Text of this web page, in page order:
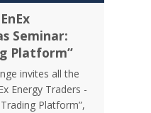
Seminar:
Platform”
invites all the
Energy Traders -
Platform”,